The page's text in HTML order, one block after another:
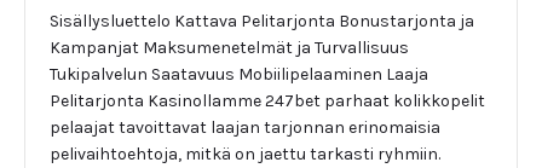
Sisällysluettelo Kattava Pelitarjonta Bonustarjonta ja
Kampanjat Maksumenetelmät ja Turvallisuus
Tukipalvelun Saatavuus Mobiilipelaaminen Laaja
Pelitarjonta Kasinollamme 247bet parhaat kolikkopelit
pelaajat tavoittavat laajan tarjonnan erinomaisia
pelivaihtoehtoja, mitkä on jaettu tarkasti ryhmiin.